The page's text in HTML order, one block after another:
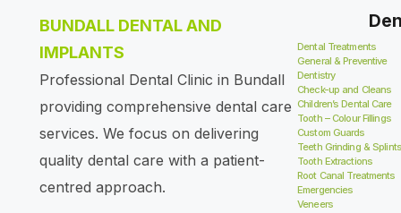
BUNDALL DENTAL AND
IMPLANTS
Professional Dental Clinic in Bundall
providing comprehensive dental care
services. We focus on delivering
quality dental care with a patient-
centred approach.
Dental Treatments
General & Preventive
Dentistry
Check-up and Cleans
Children’s Dental Care
Tooth – Colour Fillings
Custom Guards
Teeth Grinding & Splints
Tooth Extractions
Root Canal Treatments
Emergencies
Veneers